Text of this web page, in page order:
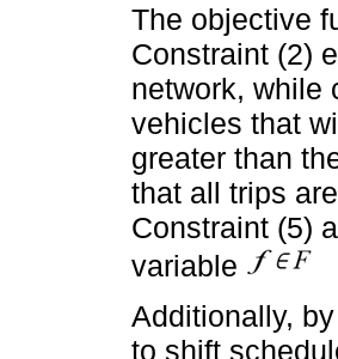
The objective
Constraint (2)
network, while
vehicles that
greater than
that all trips
Constraint (5)
variable
Additionally,
to shift